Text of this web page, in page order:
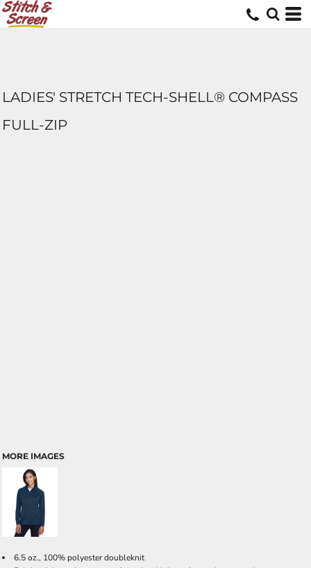
LADIES' STRETCH TECH-SHELL® COMPASS
FULL-ZIP
MORE IMAGES
6.5 oz., 100% polyester doubleknit